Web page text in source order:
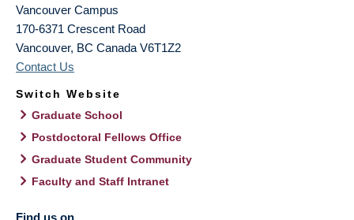
Vancouver Campus
170-6371 Crescent Road
Vancouver, BC Canada V6T1Z2
Contact Us
Switch Website
Graduate School
Postdoctoral Fellows Office
Graduate Student Community
Faculty and Staff Intranet